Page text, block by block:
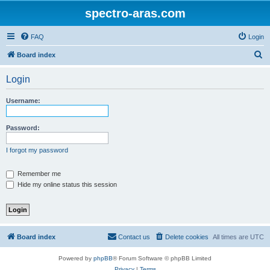
spectro-aras.com
FAQ Login
Board index
Login
Username:
Password:
I forgot my password
Remember me
Hide my online status this session
Board index All times are UTC
Delete cookies
Contact us
Powered by phpBB® Forum Software © phpBB Limited